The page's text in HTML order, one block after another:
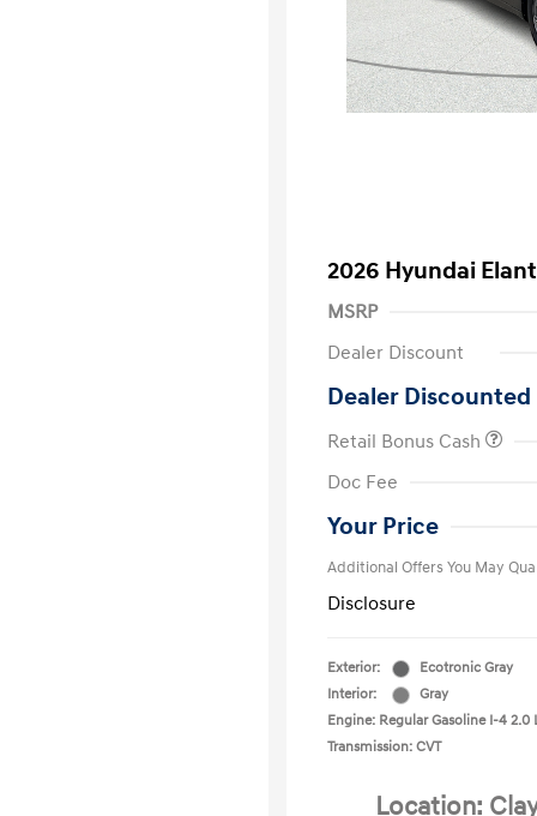
2026 Hyundai
MSRP
Dealer Discount
Dealer Discounted
Retail Bonus Cash
Doc Fee
Your Price
Additional Offers You May
Disclosure
Exterior:
Ecotronic Gray
Interior:
Gray
Engine: Regular Gasoline I-4 2.0
Transmission: CVT
Location: